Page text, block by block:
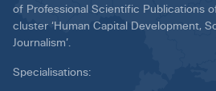
of Professional Scientific Publications
cluster ‘Human Capital Development,
Journalism’.
Specialisations: